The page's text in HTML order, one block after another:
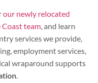
our newly relocated
Coast team, and learn
services we provide,
employment services,
wraparound supports
.